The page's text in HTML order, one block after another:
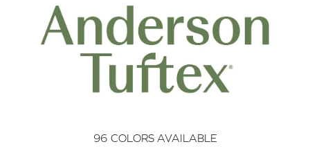
96 COLORS AVAILABLE